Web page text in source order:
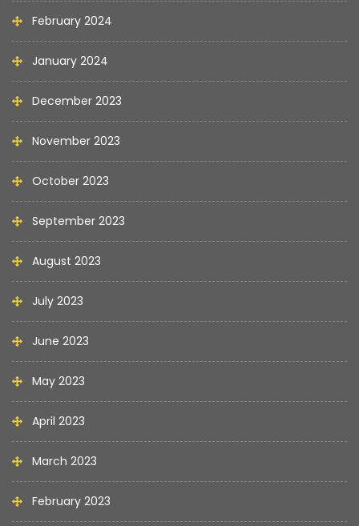
February 2024
January 2024
December 2023
November 2023
October 2023
September 2023
August 2023
July 2023
June 2023
May 2023
April 2023
March 2023
February 2023